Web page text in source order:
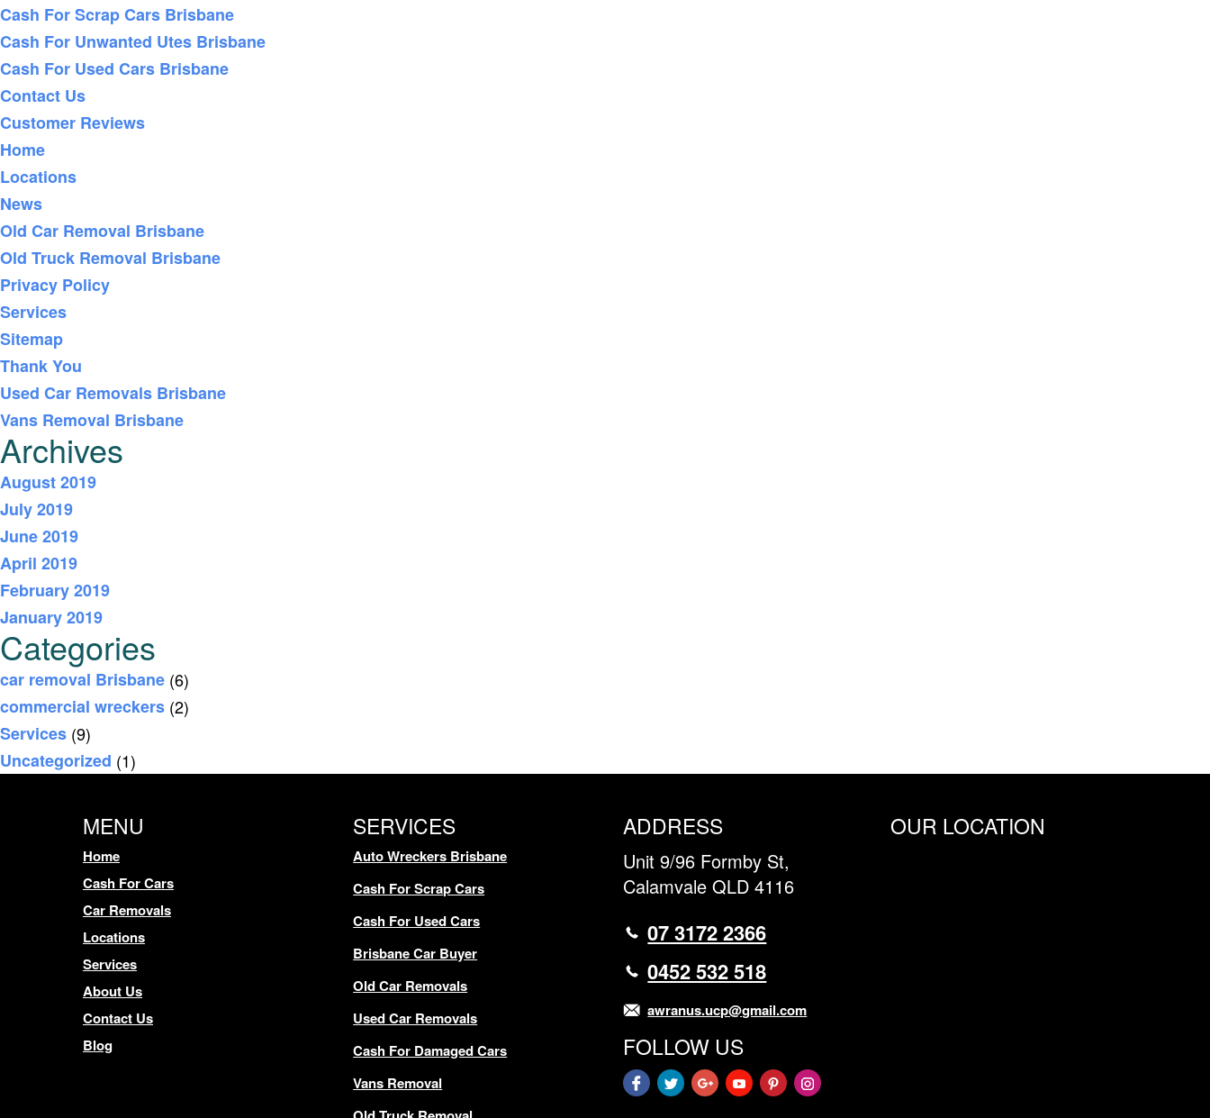
Cash For Scrap Cars Brisbane
Cash For Unwanted Utes Brisbane
Cash For Used Cars Brisbane
Contact Us
Customer Reviews
Home
Locations
News
Old Car Removal Brisbane
Old Truck Removal Brisbane
Privacy Policy
Services
Sitemap
Thank You
Used Car Removals Brisbane
Vans Removal Brisbane
Archives
August 2019
July 2019
June 2019
April 2019
February 2019
January 2019
Categories
car removal Brisbane (6)
commercial wreckers (2)
Services (9)
Uncategorized (1)
MENU
Home
Cash For Cars
Car Removals
Locations
Services
About Us
Contact Us
Blog
SERVICES
Auto Wreckers Brisbane
Cash For Scrap Cars
Cash For Used Cars
Brisbane Car Buyer
Old Car Removals
Used Car Removals
Cash For Damaged Cars
Vans Removal
ADDRESS
Unit 9/96 Formby St,
Calamvale QLD 4116
07 3172 2366
0452 532 518
awranus.ucp@gmail.com
FOLLOW US
OUR LOCATION